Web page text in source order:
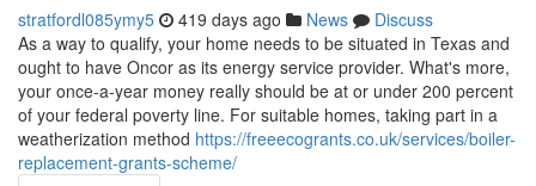
stratfordl085ymy5 419 days ago News
Discuss
As a way to qualify, your home needs to be situated in Texas and
ought to have Oncor as its energy service provider. What's more,
your once-a-year money really should be at or under 200 percent
of your federal poverty line. For suitable homes, taking part in a
weatherization method https://freeecogrants.co.uk/services/boiler-
replacement-grants-scheme/